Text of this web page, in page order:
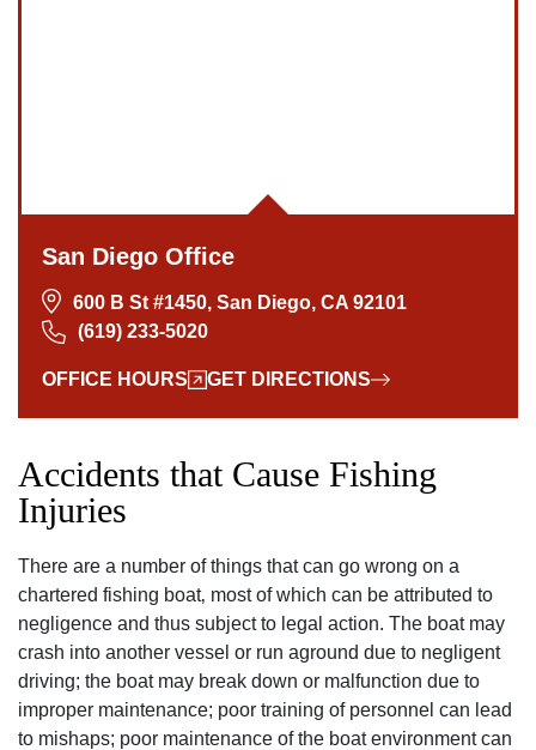
San Diego Office
600 B St #1450, San Diego, CA 92101
(619) 233-5020
OFFICE HOURS GET DIRECTIONS
Accidents that Cause Fishing
Injuries
There are a number of things that can go wrong on a
chartered fishing boat‚ most of which can be attributed to
negligence and thus subject to legal action. The boat may
crash into another vessel or run aground due to negligent
driving; the boat may break down or malfunction due to
improper maintenance; poor training of personnel can lead
to mishaps; poor maintenance of the boat environment can